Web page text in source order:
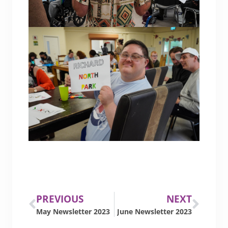
PREVIOUS
May Newsletter 2023
NEXT
June Newsletter 2023